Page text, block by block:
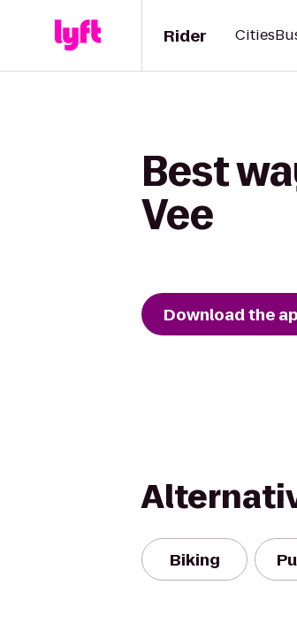
Rider Cities
Best
Vee
Download the
Biking